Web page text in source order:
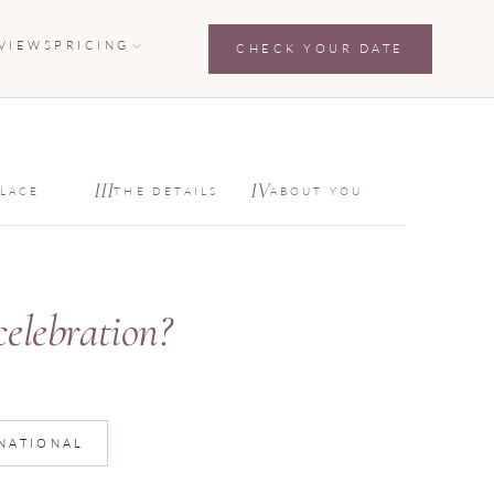
PRICING CHECK YOUR DATE
inquiry
IIITHE DETAILS IVABOUT YOU